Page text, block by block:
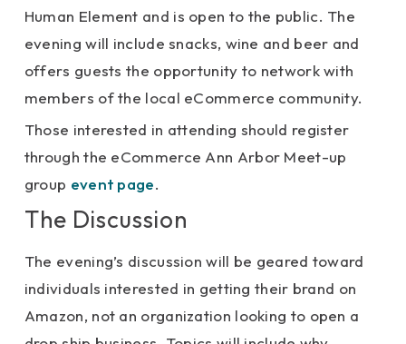
Human Element and is open to the public. The
evening will include snacks, wine and beer and
offers guests the opportunity to network with
members of the local eCommerce community.
Those interested in attending should register
through the eCommerce Ann Arbor Meet-up
group event page.
The Discussion
The evening’s discussion will be geared toward
individuals interested in getting their brand on
Amazon, not an organization looking to open a